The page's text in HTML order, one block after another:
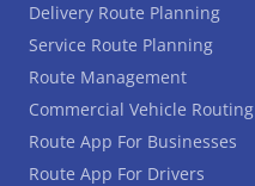
Delivery Route Planning
Service Route Planning
Route Management
Commercial Vehicle Routing
Route App For Businesses
Route App For Drivers